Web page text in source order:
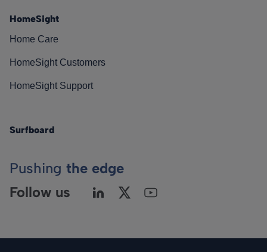
HomeSight
Home Care
HomeSight Customers
HomeSight Support
Surfboard
Pushing the edge
Follow us